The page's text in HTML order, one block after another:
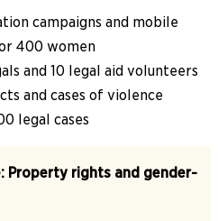
campaigns and mobile
400 women
and 10 legal aid volunteers
and cases of violence
legal cases
Property rights and gender-